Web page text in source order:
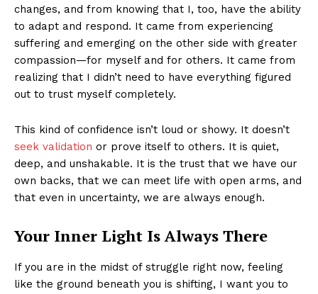
changes, and from knowing that I, too, have the ability
to adapt and respond. It came from experiencing
suffering and emerging on the other side with greater
compassion—for myself and for others. It came from
realizing that I didn’t need to have everything figured
out to trust myself completely.
This kind of confidence isn’t loud or showy. It doesn’t
seek validation or prove itself to others. It is quiet,
deep, and unshakable. It is the trust that we have our
own backs, that we can meet life with open arms, and
that even in uncertainty, we are always enough.
Your Inner Light Is Always There
If you are in the midst of struggle right now, feeling
like the ground beneath you is shifting, I want you to